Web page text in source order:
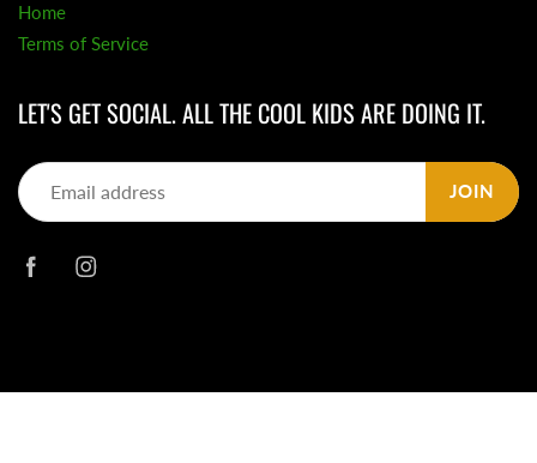
Home
Terms of Service
LET'S GET SOCIAL. ALL THE COOL KIDS ARE DOING IT.
JOIN